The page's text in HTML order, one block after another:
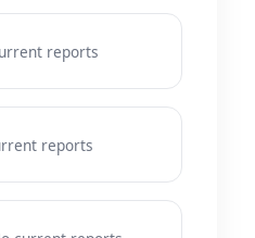
reports
reports